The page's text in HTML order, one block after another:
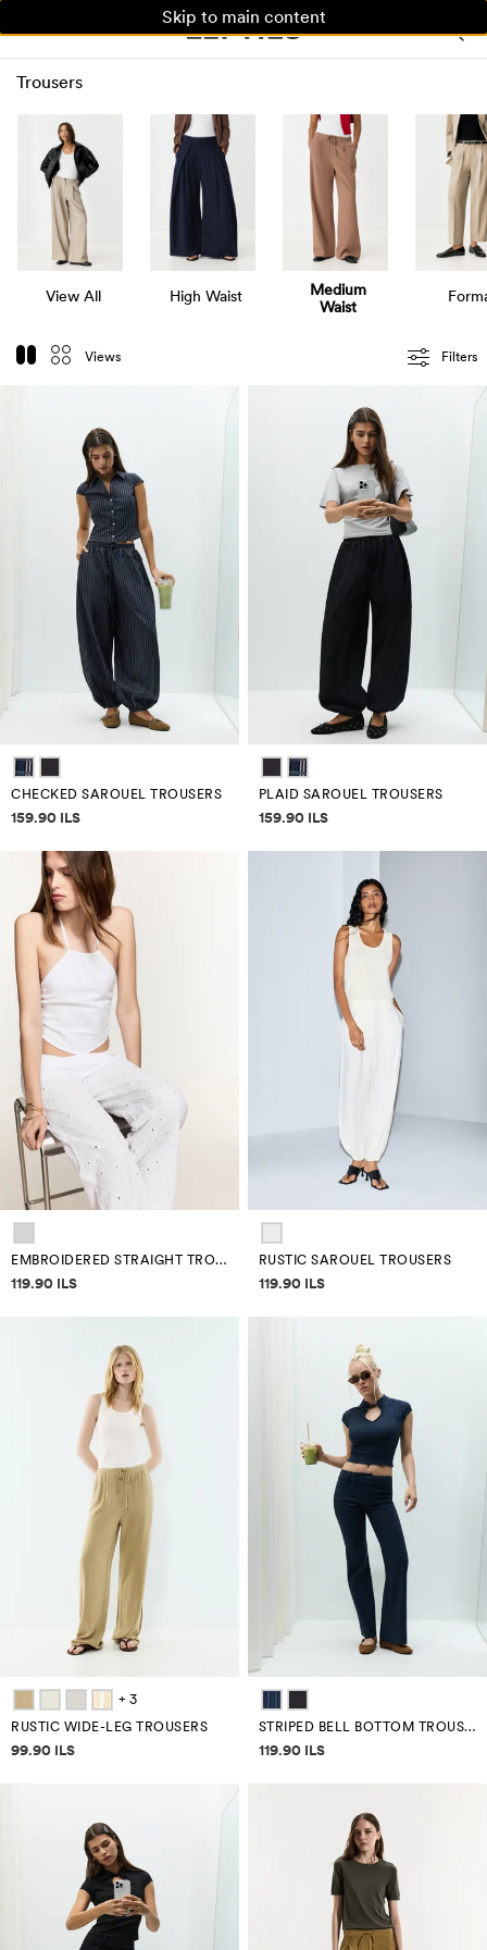
Skip to main content
Trousers
Views Filters
View All High Waist
Medium
Waist
CHECKED SAROUEL TROUSERS
Price information
159.90 ILS
PLAID SAROUEL TROUSERS
Price information
159.90 ILS
EMBROIDERED STRAIGHT TROUSERS
Price information
119.90 ILS
RUSTIC SAROUEL TROUSERS
Price information
119.90 ILS
+ 3
RUSTIC WIDE-LEG TROUSERS
Price information
99.90 ILS
STRIPED BELL BOTTOM TROUSERS
Price information
119.90 ILS